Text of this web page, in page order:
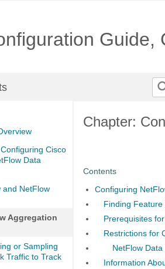
Guide,
Cisco
Data
and NetFlow
Aggregation
or Sampling
Traffic to Track
Chapter:
Contents
Configuring
Finding Feature
Prerequisites
Restrictions for
NetFlow Data
Information